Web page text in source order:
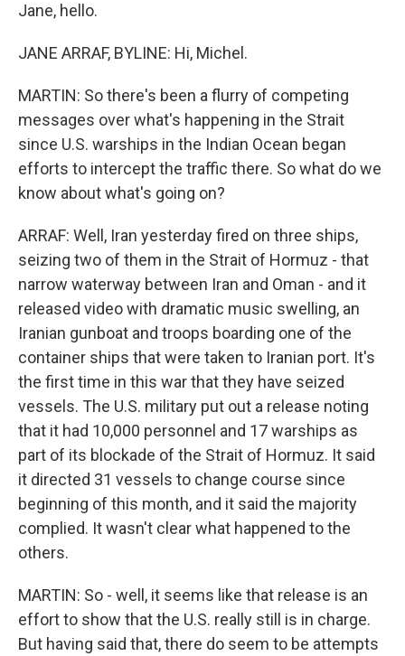
Jane, hello.
JANE ARRAF, BYLINE: Hi, Michel.
MARTIN: So there's been a flurry of competing
messages over what's happening in the Strait
since U.S. warships in the Indian Ocean began
efforts to intercept the traffic there. So what do we
know about what's going on?
ARRAF: Well, Iran yesterday fired on three ships,
seizing two of them in the Strait of Hormuz - that
narrow waterway between Iran and Oman - and it
released video with dramatic music swelling, an
Iranian gunboat and troops boarding one of the
container ships that were taken to Iranian port. It's
the first time in this war that they have seized
vessels. The U.S. military put out a release noting
that it had 10,000 personnel and 17 warships as
part of its blockade of the Strait of Hormuz. It said
it directed 31 vessels to change course since
beginning of this month, and it said the majority
complied. It wasn't clear what happened to the
others.
MARTIN: So - well, it seems like that release is an
effort to show that the U.S. really still is in charge.
But having said that, there do seem to be attempts